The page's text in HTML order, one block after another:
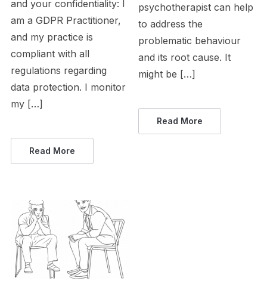
and your confidentiality: I
am a GDPR Practitioner,
and my practice is
compliant with all
regulations regarding
data protection. I monitor
my […]
Read More
psychotherapist can help
to address the
problematic behaviour
and its root cause. It
might be […]
Read More